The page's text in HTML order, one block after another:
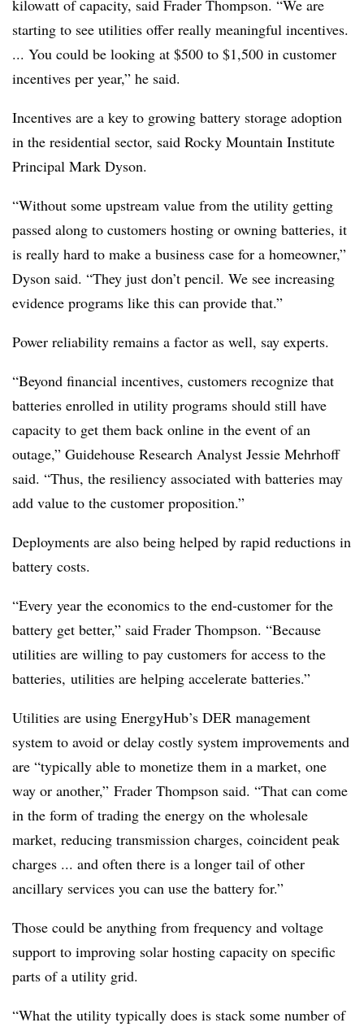
kilowatt of capacity, said Frader Thompson. “We are
starting to see utilities offer really meaningful incentives.
... You could be looking at $500 to $1,500 in customer
incentives per year,” he said.
Incentives are a key to growing battery storage adoption
in the residential sector, said Rocky Mountain Institute
Principal Mark Dyson.
“Without some upstream value from the utility getting
passed along to customers hosting or owning batteries, it
is really hard to make a business case for a homeowner,”
Dyson said. “They just don’t pencil. We see increasing
evidence programs like this can provide that.”
Power reliability remains a factor as well, say experts.
“Beyond financial incentives, customers recognize that
batteries enrolled in utility programs should still have
capacity to get them back online in the event of an
outage,” Guidehouse Research Analyst Jessie Mehrhoff
said. “Thus, the resiliency associated with batteries may
add value to the customer proposition.”
Deployments are also being helped by rapid reductions in
battery costs.
“Every year the economics to the end-customer for the
battery get better,” said Frader Thompson. “Because
utilities are willing to pay customers for access to the
batteries, utilities are helping accelerate batteries.”
Utilities are using EnergyHub’s DER management
system to avoid or delay costly system improvements and
are “typically able to monetize them in a market, one
way or another,” Frader Thompson said. “That can come
in the form of trading the energy on the wholesale
market, reducing transmission charges, coincident peak
charges ... and often there is a longer tail of other
ancillary services you can use the battery for.”
Those could be anything from frequency and voltage
support to improving solar hosting capacity on specific
parts of a utility grid.
“What the utility typically does is stack some number of